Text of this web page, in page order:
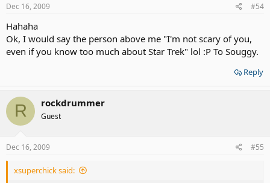
Dec 16, 2009 #54
Hahaha
Ok, I would say the person above me "I'm not scary of you,
even if you know too much about Star Trek" lol :P To Souggy.
Reply
R rockdrummer
Guest
Dec 16, 2009 #55
xsuperchick said: